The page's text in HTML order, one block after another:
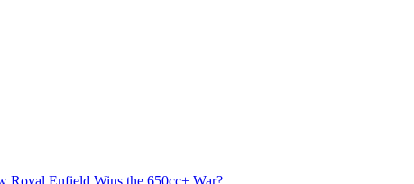
Royal Enfield Wins the 650cc+ War?